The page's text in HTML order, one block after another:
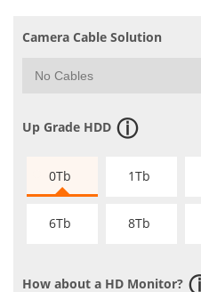
Camera Cable Solution
Up Grade HDD
0Tb 1Tb
6Tb 8Tb
How about a HD Monitor?